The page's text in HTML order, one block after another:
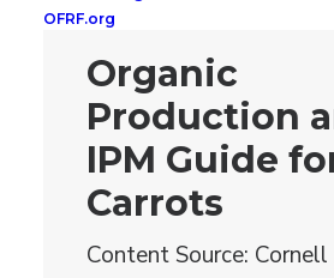
OFRF.org
Organic
Production
IPM Guide
Carrots
Content Source: Cornell